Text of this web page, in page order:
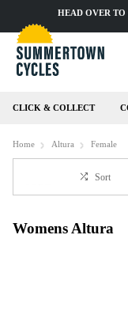
CLICK & COLLECT
HEAD OVER
Home Altura Female
Sort
Womens Altura